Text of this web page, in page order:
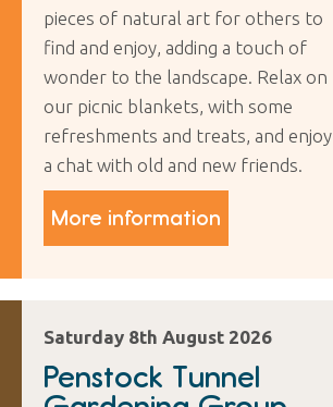
pieces of natural art for others to
find and enjoy, adding a touch of
wonder to the landscape. Relax on
our picnic blankets, with some
refreshments and treats, and enjoy
a chat with old and new friends.
More information
Saturday 8th August 2026
Penstock Tunnel